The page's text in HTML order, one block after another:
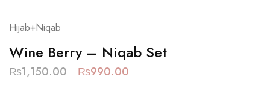
Hijab+Niqab
Wine Berry – Niqab Set
₨1,150.00 ₨990.00